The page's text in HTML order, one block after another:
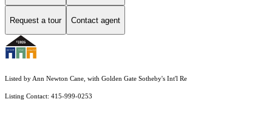
Request a tour Contact agent
Listed by Ann Newton Cane, with Golden Gate Sotheby's Int'l Re
Listing Contact: 415-999-0253